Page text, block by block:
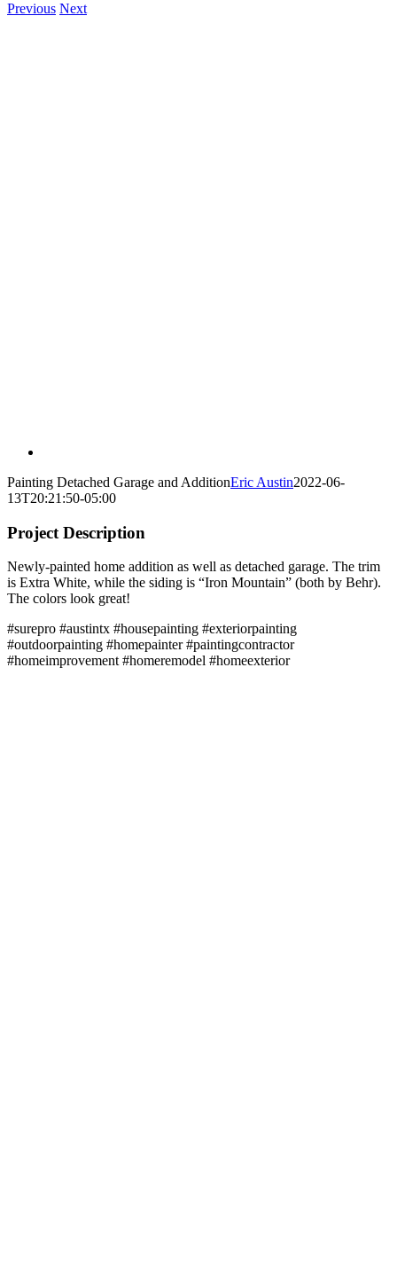
Previous Next
Painting Detached Garage and AdditionEric Austin2022-06-
13T20:21:50-05:00
Project Description
Newly-painted home addition as well as detached garage. The trim
is Extra White, while the siding is “Iron Mountain” (both by Behr).
The colors look great!
#surepro #austintx #housepainting #exteriorpainting
#outdoorpainting #homepainter #paintingcontractor
#homeimprovement #homeremodel #homeexterior